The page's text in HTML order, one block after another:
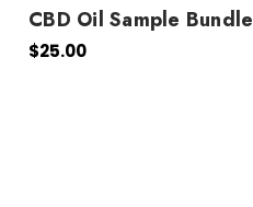
CBD Oil Sample Bundle
$25.00